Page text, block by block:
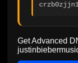
Get Advanced